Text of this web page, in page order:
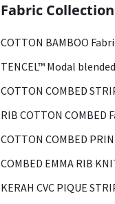
Fabric
COTTON BAMBOO
TENCEL™ Modal
COTTON COMBED
RIB COTTON COMBED
COTTON COMBED
COMBED EMMA RIB
KERAH CVC PIQUE